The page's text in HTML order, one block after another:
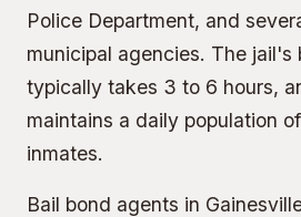
Police Department, and
municipal agencies. The jail's
typically takes 3 to 6 hours,
maintains a daily population
inmates.
Bail bond agents in